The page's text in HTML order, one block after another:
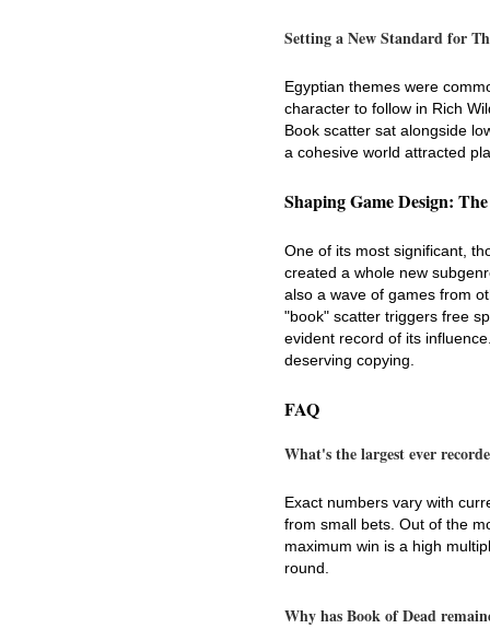
Setting a New Standard for
Egyptian themes were
character to follow in Rich
Book scatter sat alongside
a cohesive world attracted
Shaping Game Design:
One of its most significant,
created a whole new
also a wave of games from
"book" scatter triggers free
evident record of its
deserving copying.
FAQ
What's the largest ever
Exact numbers vary with
from small bets. Out of the
maximum win is a high
round.
Why has Book of Dead